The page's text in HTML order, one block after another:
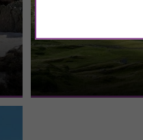
To get there, you have to
that takes you to Lake